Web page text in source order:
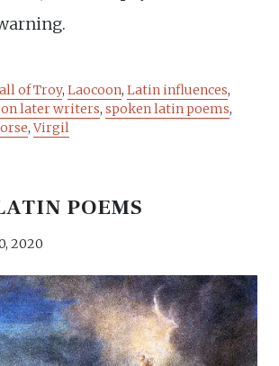
of Troy, Laocoon, Latin influences,
later writers, spoken latin poems,
,Virgil
POEMS
2020